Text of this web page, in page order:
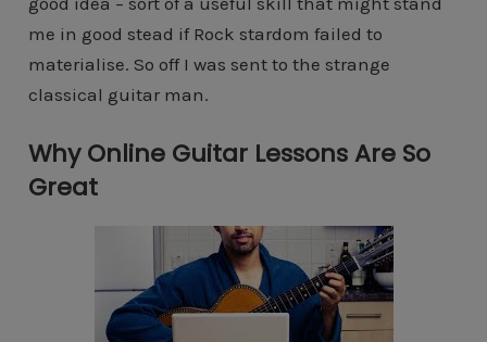
me in good stead if Rock stardom failed to
materialise. So off I was sent to the strange
classical guitar man.
Why Online Guitar Lessons Are So
Great